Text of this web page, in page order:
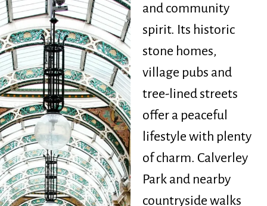
and community
spirit. Its historic
stone homes,
village pubs and
tree-lined streets
offer a peaceful
lifestyle with plenty
of charm. Calverley
Park and nearby
countryside walks